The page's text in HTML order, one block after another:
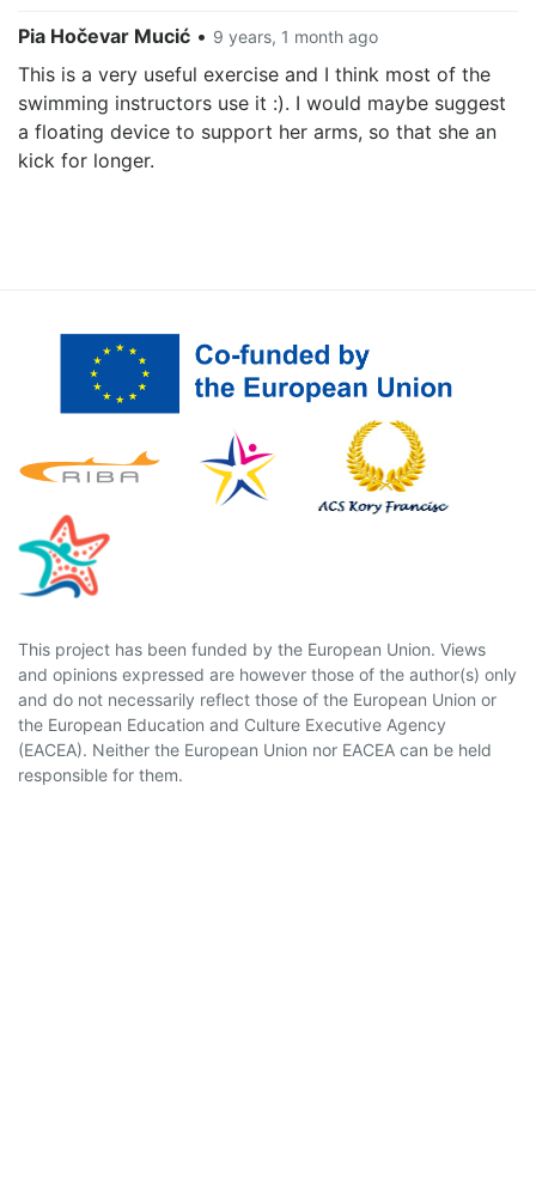
Pia Hočevar Mucić • 9 years, 1 month ago
This is a very useful exercise and I think most of the
swimming instructors use it :). I would maybe suggest
a floating device to support her arms, so that she an
kick for longer.
This project has been funded by the European Union. Views
and opinions expressed are however those of the author(s) only
and do not necessarily reflect those of the European Union or
the European Education and Culture Executive Agency
(EACEA). Neither the European Union nor EACEA can be held
responsible for them.